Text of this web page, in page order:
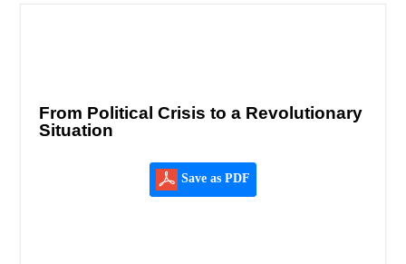
From Political Crisis to a Revolutionary
Situation
Save as PDF